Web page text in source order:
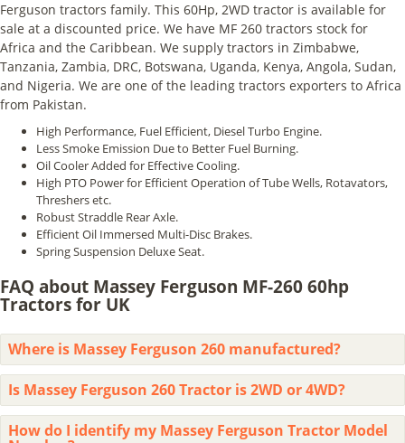
Ferguson tractors family. This 60Hp, 2WD tractor is available for
sale at a discounted price. We have MF 260 tractors stock for
Africa and the Caribbean. We supply tractors in Zimbabwe,
Tanzania, Zambia, DRC, Botswana, Uganda, Kenya, Angola, Sudan,
and Nigeria. We are one of the leading tractors exporters to Africa
from Pakistan.
High Performance, Fuel Efficient, Diesel Turbo Engine.
Less Smoke Emission Due to Better Fuel Burning.
Oil Cooler Added for Effective Cooling.
High PTO Power for Efficient Operation of Tube Wells, Rotavators,
Threshers etc.
Robust Straddle Rear Axle.
Efficient Oil Immersed Multi-Disc Brakes.
Spring Suspension Deluxe Seat.
FAQ about Massey Ferguson MF-260 60hp
Tractors for UK
Where is Massey Ferguson 260 manufactured?
Is Massey Ferguson 260 Tractor is 2WD or 4WD?
How do I identify my Massey Ferguson Tractor Model